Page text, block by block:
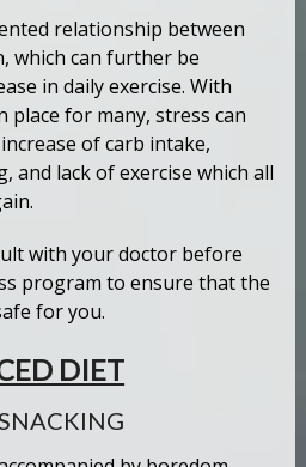
relationship between
which can further be
in daily exercise. With
place for many, stress can
of carb intake,
and lack of exercise which all
with your doctor before
program to ensure that the
for you.
DIET